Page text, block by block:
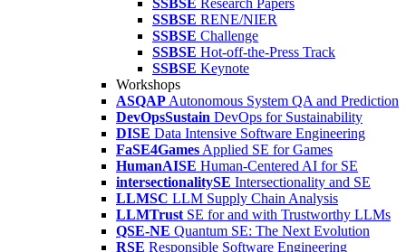
SSBSE Research Papers
SSBSE RENE/NIER
SSBSE Challenge
SSBSE Hot-off-the-Press Track
SSBSE Keynote
Workshops
ASQAP Autonomous System QA and Prediction
DevOpsSustain DevOps for Sustainability
DISE Data Intensive Software Engineering
FaSE4Games Applied SE for Games
HumanAISE Human-Centered AI for SE
intersectionalitySE Intersectionality and SE
LLMSC LLM Supply Chain Analysis
LLMTrust SE for and with Trustworthy LLMs
QSE-NE Quantum SE: The Next Evolution
RSE Responsible Software Engineering